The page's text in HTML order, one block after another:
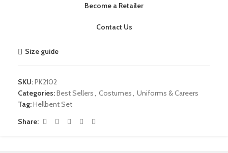
Become a Retailer
Contact Us
Size guide
SKU:PK2102
Categories:Best Sellers Costumes
Uniforms & Careers
Tag:Hellbent Set
Share: